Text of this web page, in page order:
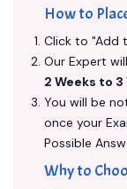
How to
Click to "Add
Our Expert will
2 Weeks to 3
You will be
once your
Possible
Why to